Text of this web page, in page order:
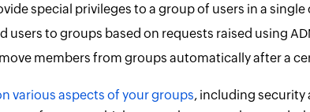
special privileges to a group of users in a single
users to groups based on requests raised using
members from groups automatically after a
various aspects of your groups, including security